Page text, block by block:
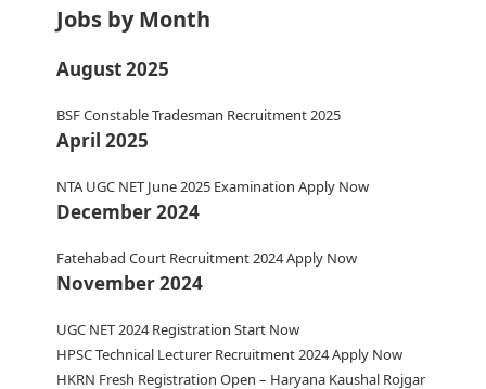
Jobs by Month
August 2025
BSF Constable Tradesman Recruitment 2025
April 2025
NTA UGC NET June 2025 Examination Apply Now
December 2024
Fatehabad Court Recruitment 2024 Apply Now
November 2024
UGC NET 2024 Registration Start Now
HPSC Technical Lecturer Recruitment 2024 Apply Now
HKRN Fresh Registration Open – Haryana Kaushal Rojgar